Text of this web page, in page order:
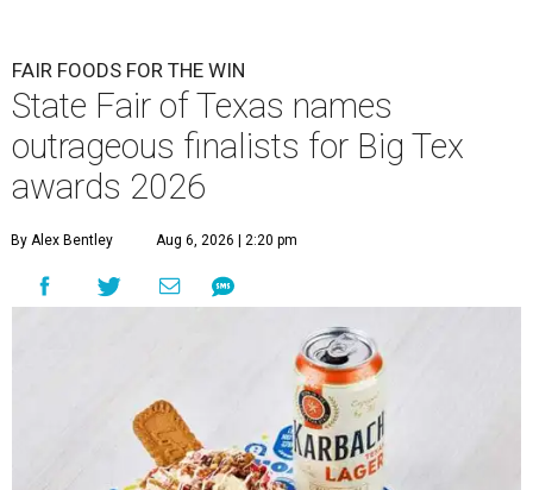
FAIR FOODS FOR THE WIN
State Fair of Texas names
outrageous finalists for Big Tex
awards 2026
By Alex Bentley Aug 6, 2026 | 2:20 pm